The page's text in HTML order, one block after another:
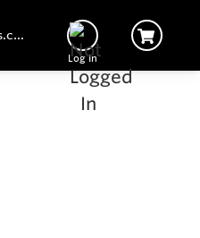
onlinesales@hardmetals.com
Log In